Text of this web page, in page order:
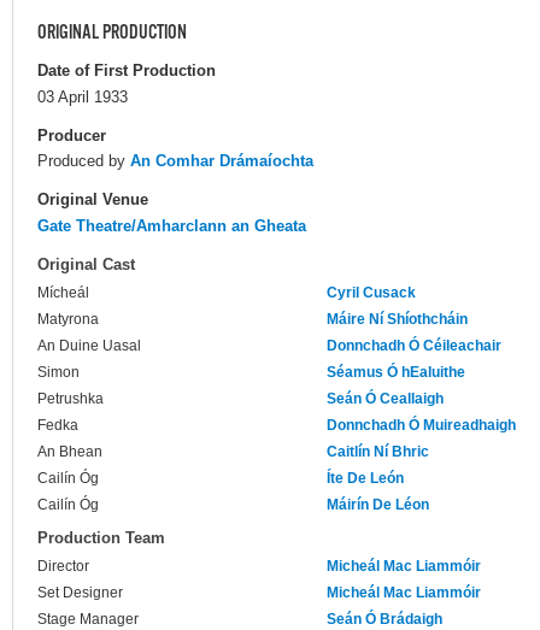
ORIGINAL PRODUCTION
Date of First Production
03 April 1933
Producer
Produced by An Comhar Drámaíochta
Original Venue
Gate Theatre/Amharclann an Gheata
Original Cast
Mícheál
Cyril Cusack
Matyrona
Máire Ní Shíothcháin
An Duine Uasal
Donnchadh Ó Céileachair
Simon
Séamus Ó hEaluithe
Petrushka
Seán Ó Ceallaigh
Fedka
Donnchadh Ó Muireadhaigh
An Bhean
Caitlín Ní Bhric
Cailín Óg
Íte De León
Cailín Óg
Máirín De Léon
Production Team
Director
Micheál Mac Liammóir
Set Designer
Micheál Mac Liammóir
Stage Manager
Seán Ó Brádaigh